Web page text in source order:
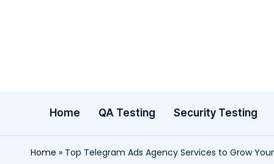
Home QA Testing Security Testing
Home » Top Telegram Ads Agency Services to Grow